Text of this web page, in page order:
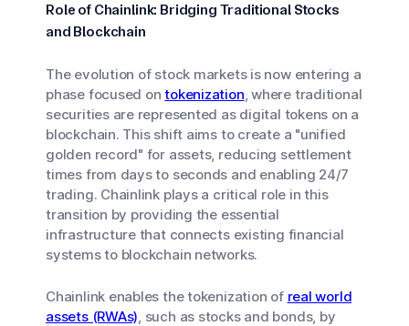
Role of Chainlink: Bridging Traditional Stocks
and Blockchain
The evolution of stock markets is now entering a
phase focused ontokenization, where traditional
securities are represented as digital tokens on a
blockchain. This shift aims to create a "unified
golden record" for assets, reducing settlement
times from days to seconds and enabling 24/7
trading. Chainlink plays a critical role in this
transition by providing the essential
infrastructure that connects existing financial
systems to blockchain networks.
Chainlink enables the tokenization of real world
assets (RWAs), such as stocks and bonds, by